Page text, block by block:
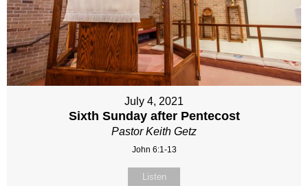
July 4, 2021
Sixth Sunday after Pentecost
Pastor Keith Getz
John 6:1-13
Listen